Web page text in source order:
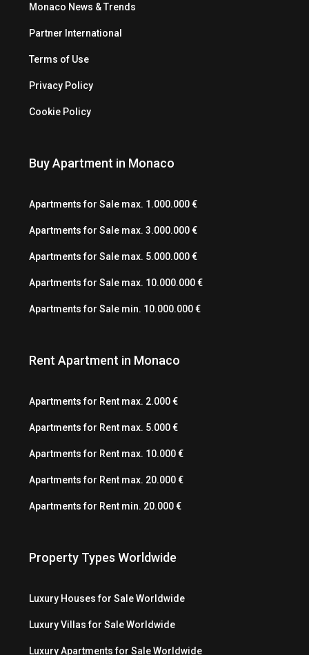
Monaco News & Trends
Partner International
Terms of Use
Privacy Policy
Cookie Policy
Buy Apartment in Monaco
Apartments for Sale max. 1.000.000 €
Apartments for Sale max. 3.000.000 €
Apartments for Sale max. 5.000.000 €
Apartments for Sale max. 10.000.000 €
Apartments for Sale min. 10.000.000 €
Rent Apartment in Monaco
Apartments for Rent max. 2.000 €
Apartments for Rent max. 5.000 €
Apartments for Rent max. 10.000 €
Apartments for Rent max. 20.000 €
Apartments for Rent min. 20.000 €
Property Types Worldwide
Luxury Houses for Sale Worldwide
Luxury Villas for Sale Worldwide
Luxury Apartments for Sale Worldwide